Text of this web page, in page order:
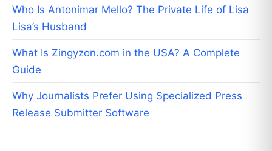
Who Is Antonimar Mello? The Private Life of Lisa
Lisa’s Husband
What Is Zingyzon.com in the USA? A Complete
Guide
Why Journalists Prefer Using Specialized Press
Release Submitter Software